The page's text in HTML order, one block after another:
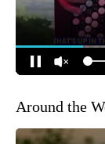
Around the